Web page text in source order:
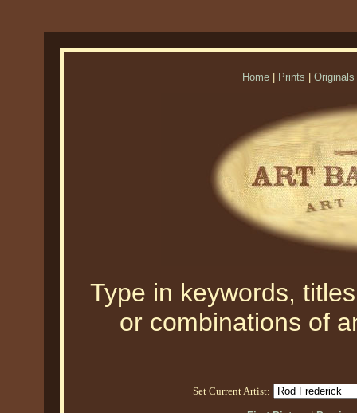
Home Prints Originals
Type in keywords,
or combinations of
Set Current Artist: